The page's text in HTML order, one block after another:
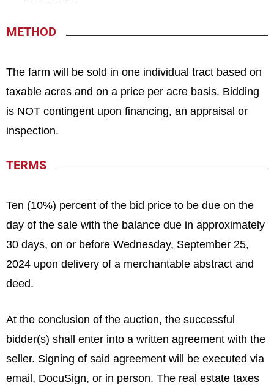
METHOD
The farm will be sold in one individual tract based on
taxable acres and on a price per acre basis. Bidding
is NOT contingent upon financing, an appraisal or
inspection.
TERMS
Ten (10%) percent of the bid price to be due on the
day of the sale with the balance due in approximately
30 days, on or before Wednesday, September 25,
2024 upon delivery of a merchantable abstract and
deed.
At the conclusion of the auction, the successful
bidder(s) shall enter into a written agreement with the
seller. Signing of said agreement will be executed via
email, DocuSign, or in person. The real estate taxes